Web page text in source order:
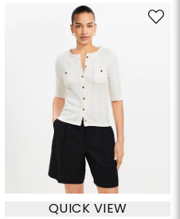
QUICK VIEW